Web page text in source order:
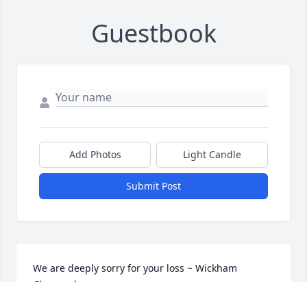
Guestbook
Add Photos Light Candle
Submit Post
We are deeply sorry for your loss ~ Wickham